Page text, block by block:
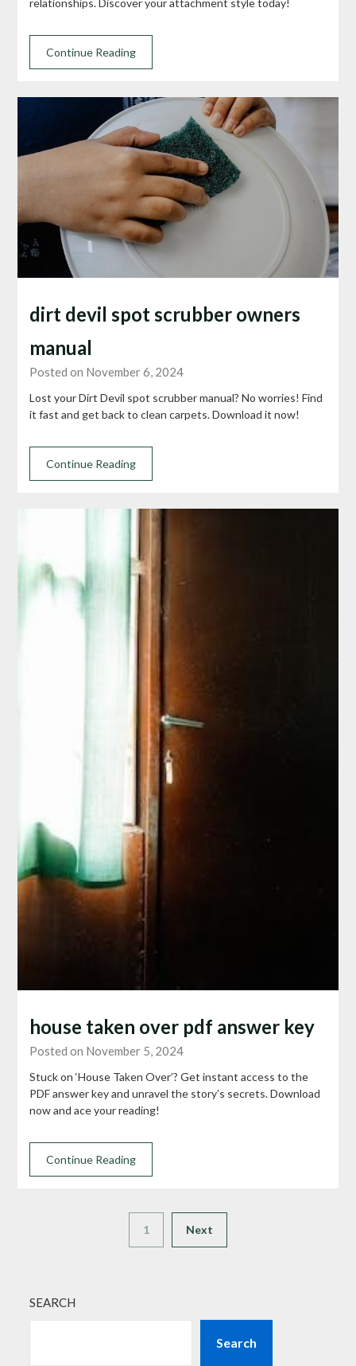
Continue Reading
dirt devil spot scrubber owners
manual
Posted on November 6, 2024
Lost your Dirt Devil spot scrubber manual? No worries! Find
it fast and get back to clean carpets. Download it now!
Continue Reading
house taken over pdf answer key
Posted on November 5, 2024
Stuck on ‘House Taken Over’? Get instant access to the
PDF answer key and unravel the story’s secrets. Download
now and ace your reading!
Continue Reading
1 Next
SEARCH
Search